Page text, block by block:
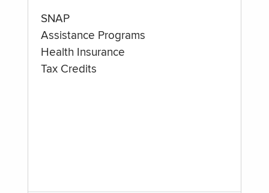
SNAP
Assistance Programs
Health Insurance
Tax Credits